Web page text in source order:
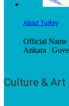
About Turkey
Official
Ankara
Culture & Art